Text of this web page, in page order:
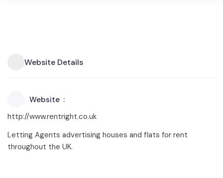
Website Details
Website
http://www.rentright.co.uk
Letting Agents advertising houses and flats for rent
throughout the UK.